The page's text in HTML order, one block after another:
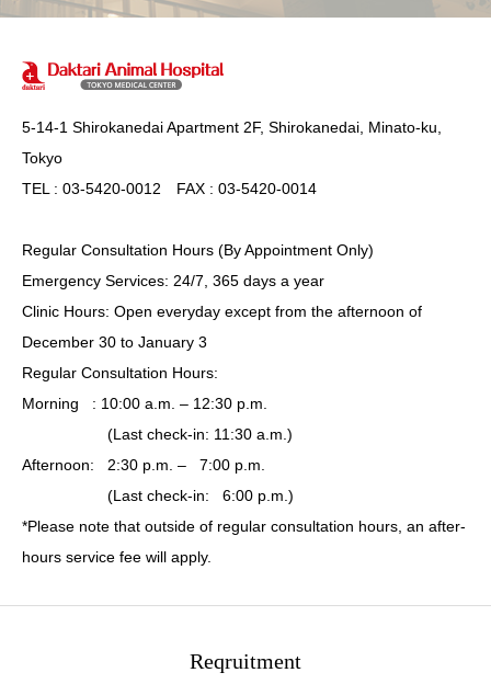
5-14-1 Shirokanedai Apartment 2F, Shirokanedai, Minato-ku,
Tokyo
TEL : 03-5420-0012 FAX : 03-5420-0014
Regular Consultation Hours (By Appointment Only)
Emergency Services: 24/7, 365 days a year
Clinic Hours: Open everyday except from the afternoon of
December 30 to January 3
Regular Consultation Hours:
Morning : 10:00 a.m. – 12:30 p.m.
(Last check-in: 11:30 a.m.)
Afternoon: 2:30 p.m. – 7:00 p.m.
(Last check-in: 6:00 p.m.)
*Please note that outside of regular consultation hours, an after-
hours service fee will apply.
Reqruitment